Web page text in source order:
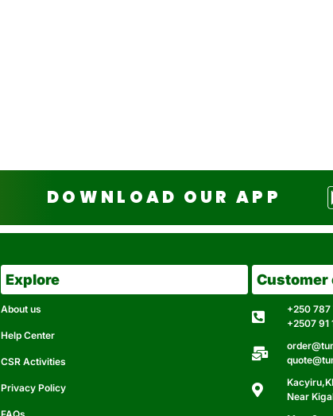
DOWNLOAD OUR APP
Explore
About us
Help Center
CSR Activities
Privacy Policy
Customer
+250 787
+2507 91
Near